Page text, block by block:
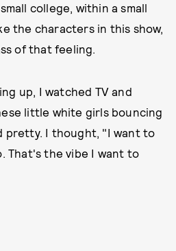
college, within a small
the characters in this show,
of that feeling.
up, I watched TV and
little white girls bouncing
pretty. I thought, "I want to
That's the vibe I want to